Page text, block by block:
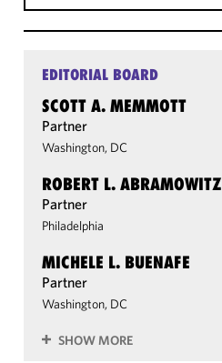
EDITORIAL BOARD
SCOTT A. MEMMOTT
Partner
Washington, DC
ROBERT L. ABRAMOWITZ
Partner
Philadelphia
MICHELE L. BUENAFE
Partner
Washington, DC
SHOW MORE